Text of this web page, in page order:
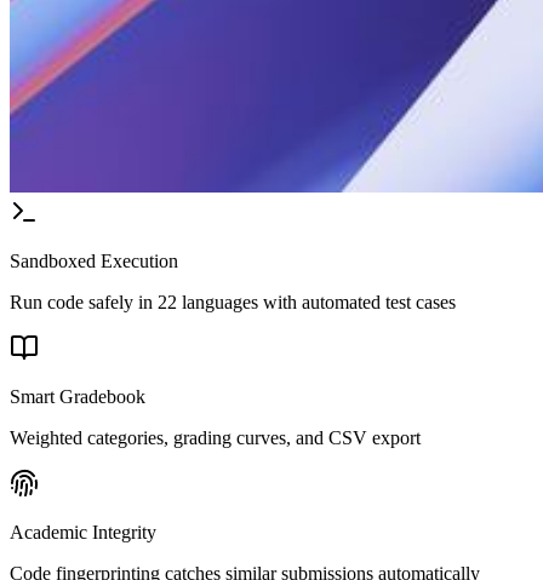
Sandboxed Execution
Run code safely in 22 languages with automated test cases
Smart Gradebook
Weighted categories, grading curves, and CSV export
Academic Integrity
Code fingerprinting catches similar submissions automatically